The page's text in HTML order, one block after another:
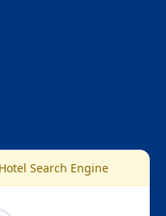
Search Engine